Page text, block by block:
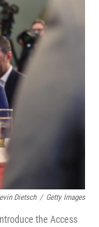
t
e
r
e
d
I
n
l
Dietsch / Getty Images
the Access